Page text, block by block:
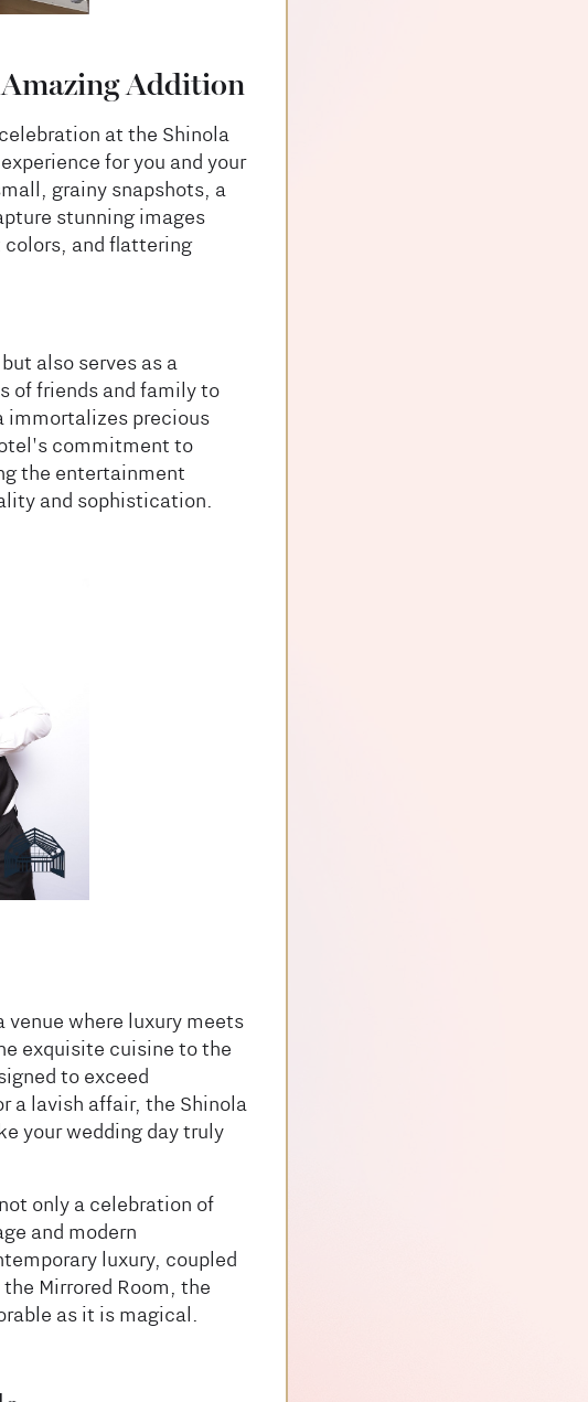
Addition
at the Shinola
for you and your
grainy snapshots, a
stunning images
colors, and flattering
also serves as a
of friends and family to
immortalizes precious
commitment to
the entertainment
and sophistication.
venue where luxury meets
exquisite cuisine to the
to exceed
a lavish affair, the Shinola
your wedding day truly
only a celebration of
and modern
luxury, coupled
Mirrored Room, the
as it is magical.